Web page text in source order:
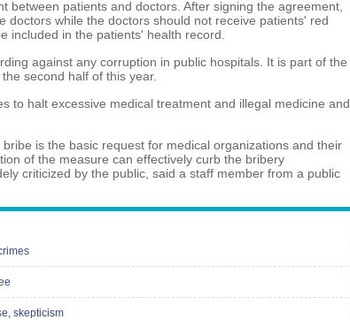
between patients and doctors. After signing the agreement,
doctors while the doctors should not receive patients' red
included in the patients' health record.
against any corruption in public hospitals. It is part of the
second half of this year.
to halt excessive medical treatment and illegal medicine and
is the basic request for medical organizations and their
of the measure can effectively curb the bribery
criticized by the public, said a staff member from a public
skepticism